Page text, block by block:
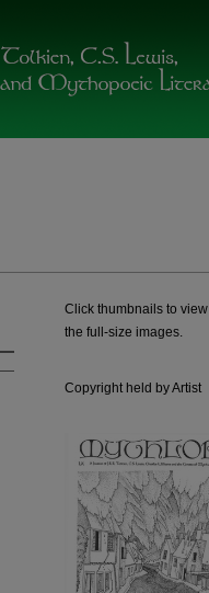
Click thumbnails to view
the full-size images.
Copyright held by Artist